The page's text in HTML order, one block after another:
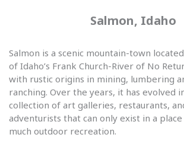
Salmon, Idaho
Salmon is a scenic mountain-town
of Idaho’s Frank Church-River of No
with rustic origins in mining, lumbering
ranching. Over the years, it has evolved
collection of art galleries, restaurants,
adventurists that can only exist in a
much outdoor recreation.